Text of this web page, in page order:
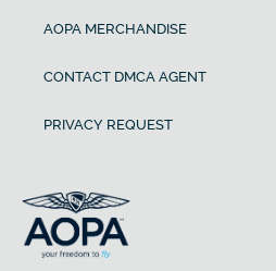
AOPA MERCHANDISE
CONTACT DMCA AGENT
PRIVACY REQUEST